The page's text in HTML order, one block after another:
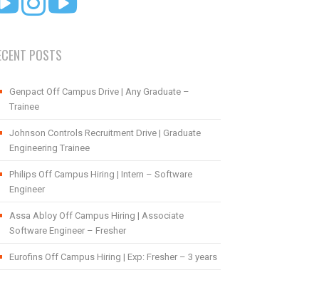
POSTS
Genpact Off Campus Drive | Any Graduate –
Trainee
Johnson Controls Recruitment Drive | Graduate
Engineering Trainee
Philips Off Campus Hiring | Intern – Software
Engineer
Assa Abloy Off Campus Hiring | Associate
Software Engineer – Fresher
Eurofins Off Campus Hiring | Exp: Fresher – 3 years